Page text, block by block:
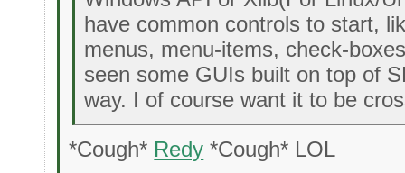
have common controls to start,
menus, menu-items, check-
seen some GUIs built on top of
way. I of course want it to be
*Cough* Redy *Cough* LOL